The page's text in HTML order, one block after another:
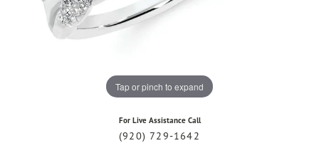
Tap or pinch to expand
For Live Assistance Call
(920) 729-1642